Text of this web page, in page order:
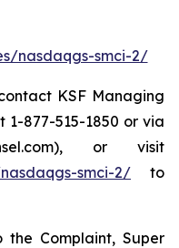
nasdaqgs-smci-2/
KSF Managing
1-877-515-1850 or via
or visit
smci-2/ to
the Complaint, Super